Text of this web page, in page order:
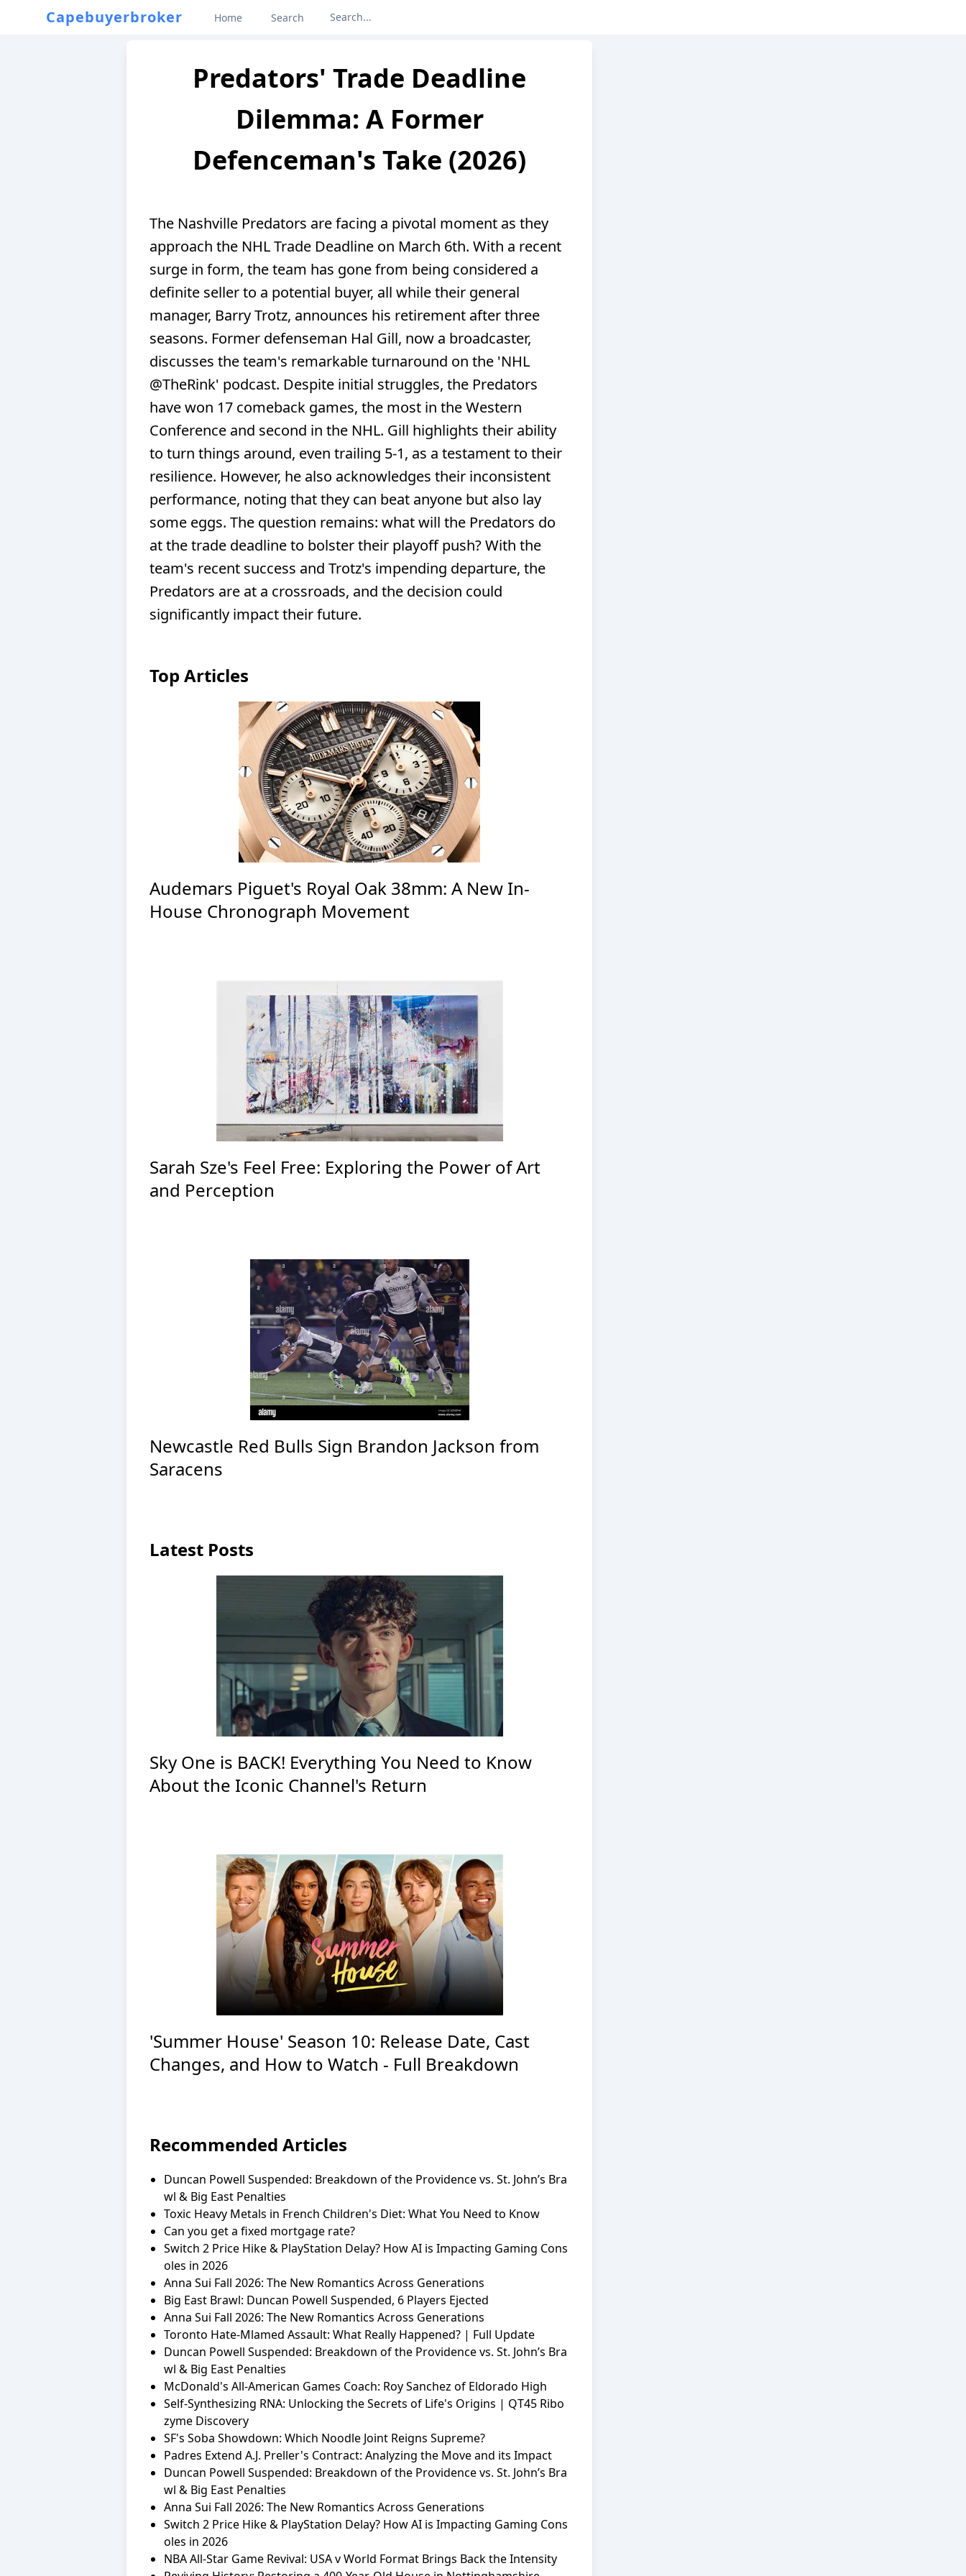
Capebuyerbroker Home Search
Predators' Trade Deadline
Dilemma: A Former
Defenceman's Take (2026)
The Nashville Predators are facing a pivotal moment as they
approach the NHL Trade Deadline on March 6th. With a recent
surge in form, the team has gone from being considered a
definite seller to a potential buyer, all while their general
manager, Barry Trotz, announces his retirement after three
seasons. Former defenseman Hal Gill, now a broadcaster,
discusses the team's remarkable turnaround on the 'NHL
@TheRink' podcast. Despite initial struggles, the Predators
have won 17 comeback games, the most in the Western
Conference and second in the NHL. Gill highlights their ability
to turn things around, even trailing 5-1, as a testament to their
resilience. However, he also acknowledges their inconsistent
performance, noting that they can beat anyone but also lay
some eggs. The question remains: what will the Predators do
at the trade deadline to bolster their playoff push? With the
team's recent success and Trotz's impending departure, the
Predators are at a crossroads, and the decision could
significantly impact their future.
Top Articles
Audemars Piguet's Royal Oak 38mm: A New In-
House Chronograph Movement
Sarah Sze's Feel Free: Exploring the Power of Art
and Perception
Newcastle Red Bulls Sign Brandon Jackson from
Saracens
Latest Posts
Sky One is BACK! Everything You Need to Know
About the Iconic Channel's Return
'Summer House' Season 10: Release Date, Cast
Changes, and How to Watch - Full Breakdown
Recommended Articles
Duncan Powell Suspended: Breakdown of the Providence vs. St. John’s Bra
wl & Big East Penalties
Toxic Heavy Metals in French Children's Diet: What You Need to Know
Can you get a fixed mortgage rate?
Switch 2 Price Hike & PlayStation Delay? How AI is Impacting Gaming Cons
oles in 2026
Anna Sui Fall 2026: The New Romantics Across Generations
Big East Brawl: Duncan Powell Suspended, 6 Players Ejected
Anna Sui Fall 2026: The New Romantics Across Generations
Toronto Hate-Mlamed Assault: What Really Happened? | Full Update
Duncan Powell Suspended: Breakdown of the Providence vs. St. John’s Bra
wl & Big East Penalties
McDonald's All-American Games Coach: Roy Sanchez of Eldorado High
Self-Synthesizing RNA: Unlocking the Secrets of Life's Origins | QT45 Ribo
zyme Discovery
SF's Soba Showdown: Which Noodle Joint Reigns Supreme?
Padres Extend A.J. Preller's Contract: Analyzing the Move and its Impact
Duncan Powell Suspended: Breakdown of the Providence vs. St. John’s Bra
wl & Big East Penalties
Anna Sui Fall 2026: The New Romantics Across Generations
Switch 2 Price Hike & PlayStation Delay? How AI is Impacting Gaming Cons
oles in 2026
NBA All-Star Game Revival: USA v World Format Brings Back the Intensity